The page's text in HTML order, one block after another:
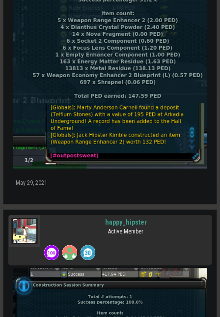
May 29, 2021
happy_hipster
Active Member